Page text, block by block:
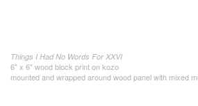
Things I Had No Words For XXVI
6" x 6" wood block print on kozo
mounted and wrapped around wood panel with mixed